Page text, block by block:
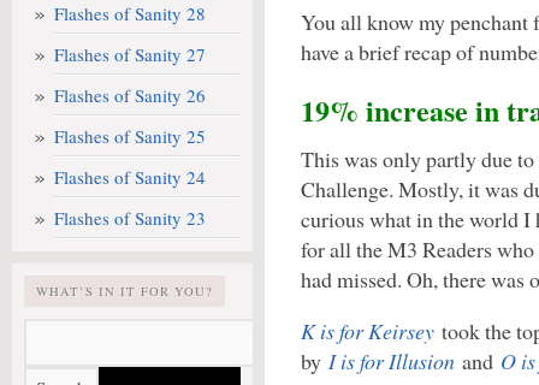
Flashes of Sanity 28
Flashes of Sanity 27
Flashes of Sanity 26
Flashes of Sanity 25
Flashes of Sanity 24
Flashes of Sanity 23
WHAT’S IN IT FOR YOU?
You all know my penchant
have a brief recap of
19% increase in
This was only partly due
Challenge. Mostly, it was
curious what in the world I
for all the M3 Readers
had missed. Oh, there
K is for Keirsey took the
by I is for Illusion and O